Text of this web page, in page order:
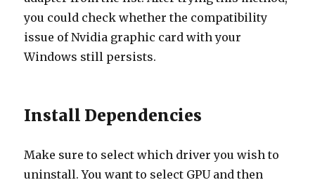
you could check whether the compatibility
issue of Nvidia graphic card with your
Windows still persists.
Install Dependencies
Make sure to select which driver you wish to
uninstall. You want to select GPU and then